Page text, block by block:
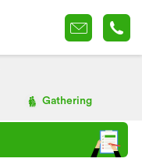
Gathering